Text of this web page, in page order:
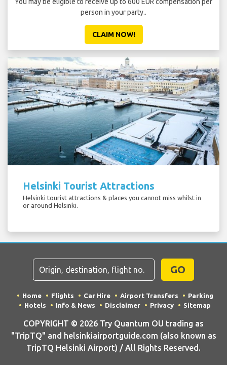
person in your party..
CLAIM NOW!
Helsinki Tourist Attractions
Helsinki tourist attractions & places you cannot miss whilst in
or around Helsinki.
GO
Home Flights Car Hire Airport Transfers
Parking
Hotels
Info & News Disclaimer Privacy Sitemap
COPYRIGHT © 2026 Try Quantum OU trading as
"TripTQ" and helsinkiairportguide.com (also known as
TripTQ Helsinki Airport) / All Rights Reserved.